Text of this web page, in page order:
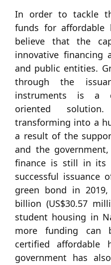
In order to tackle
funds for affordable
believe that the
innovative financing
and public entities.
through the
instruments is a
oriented
transforming into a
a result of the
and the
finance is still in its
successful issuance
green bond in
billion (US$30.57
student housing in
more funding can
certified affordable
government has